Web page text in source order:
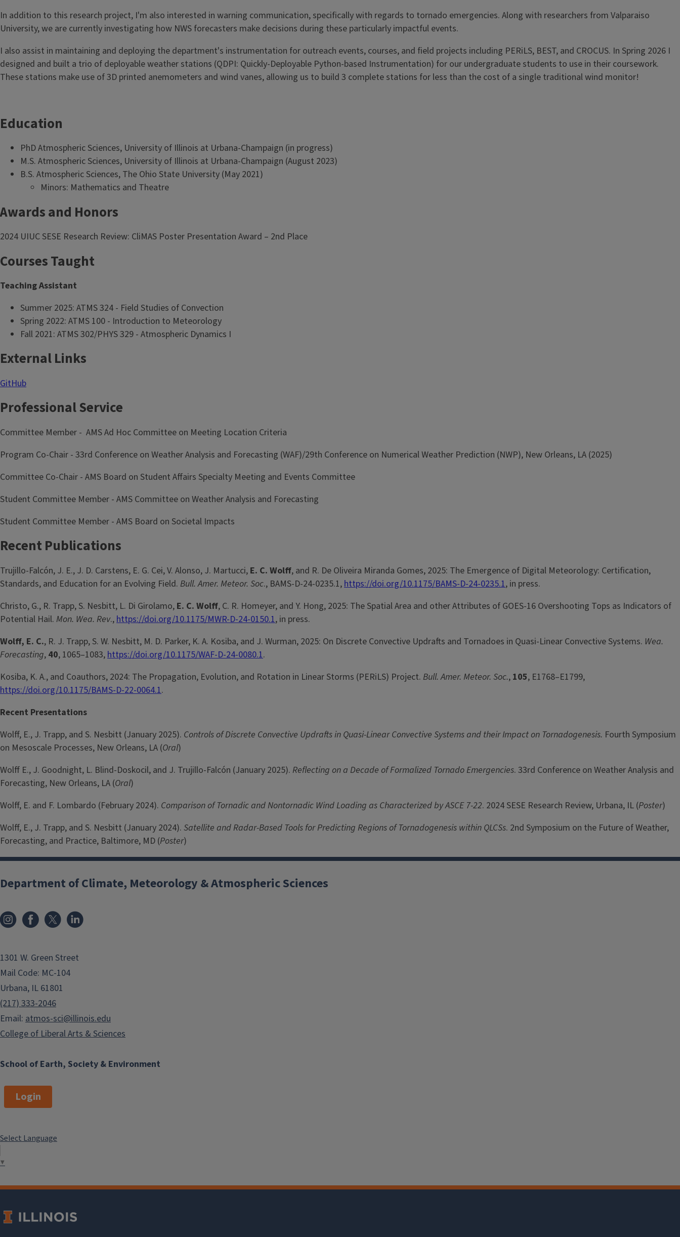
In addition to this research project, I'm also interested in warning communication, specifically with regards to tornado emergencies. Along with researchers from Valparaiso
University, we are currently investigating how NWS forecasters make decisions during these particularly impactful events.
I also assist in maintaining and deploying the department's instrumentation for outreach events, courses, and field projects including PERiLS, BEST, and CROCUS. In Spring 2026 I
designed and built a trio of deployable weather stations (QDPI: Quickly-Deployable Python-based Instrumentation) for our undergraduate students to use in their coursework.
These stations make use of 3D printed anemometers and wind vanes, allowing us to build 3 complete stations for less than the cost of a single traditional wind monitor!
Education
PhD Atmospheric Sciences, University of Illinois at Urbana-Champaign (in progress)
M.S. Atmospheric Sciences, University of Illinois at Urbana-Champaign (August 2023)
B.S. Atmospheric Sciences, The Ohio State University (May 2021)
Minors: Mathematics and Theatre
Awards and Honors
2024 UIUC SESE Research Review: CliMAS Poster Presentation Award – 2nd Place
Courses Taught
Teaching Assistant
Summer 2025: ATMS 324 - Field Studies of Convection
Spring 2022: ATMS 100 - Introduction to Meteorology
Fall 2021: ATMS 302/PHYS 329 - Atmospheric Dynamics I
External Links
GitHub
Professional Service
Committee Member - AMS Ad Hoc Committee on Meeting Location Criteria
Program Co-Chair - 33rd Conference on Weather Analysis and Forecasting (WAF)/29th Conference on Numerical Weather Prediction (NWP), New Orleans, LA (2025)
Committee Co-Chair - AMS Board on Student Affairs Specialty Meeting and Events Committee
Student Committee Member - AMS Committee on Weather Analysis and Forecasting
Student Committee Member - AMS Board on Societal Impacts
Recent Publications
Trujillo-Falcón, J. E., J. D. Carstens, E. G. Cei, V. Alonso, J. Martucci, E. C. Wolff, and R. De Oliveira Miranda Gomes, 2025: The Emergence of Digital Meteorology: Certification,
Standards, and Education for an Evolving Field. Bull. Amer. Meteor. Soc., BAMS-D-24-0235.1, https://doi.org/10.1175/BAMS-D-24-0235.1, in press.
Christo, G., R. Trapp, S. Nesbitt, L. Di Girolamo, E. C. Wolff, C. R. Homeyer, and Y. Hong, 2025: The Spatial Area and other Attributes of GOES-16 Overshooting Tops as Indicators of
Potential Hail. Mon. Wea. Rev., https://doi.org/10.1175/MWR-D-24-0150.1, in press.
Wolff, E. C., R. J. Trapp, S. W. Nesbitt, M. D. Parker, K. A. Kosiba, and J. Wurman, 2025: On Discrete Convective Updrafts and Tornadoes in Quasi-Linear Convective Systems. Wea.
Forecasting, 40, 1065–1083, https://doi.org/10.1175/WAF-D-24-0080.1.
Kosiba, K. A., and Coauthors, 2024: The Propagation, Evolution, and Rotation in Linear Storms (PERiLS) Project. Bull. Amer. Meteor. Soc., 105, E1768–E1799,
https://doi.org/10.1175/BAMS-D-22-0064.1.
Recent Presentations
Wolff, E., J. Trapp, and S. Nesbitt (January 2025). Controls of Discrete Convective Updrafts in Quasi-Linear Convective Systems and their Impact on Tornadogenesis. Fourth Symposium
on Mesoscale Processes, New Orleans, LA (Oral)
Wolff E., J. Goodnight, L. Blind-Doskocil, and J. Trujillo-Falcón (January 2025). Reflecting on a Decade of Formalized Tornado Emergencies. 33rd Conference on Weather Analysis and
Forecasting, New Orleans, LA (Oral)
Wolff, E. and F. Lombardo (February 2024). Comparison of Tornadic and Nontornadic Wind Loading as Characterized by ASCE 7-22. 2024 SESE Research Review, Urbana, IL (Poster)
Wolff, E., J. Trapp, and S. Nesbitt (January 2024). Satellite and Radar-Based Tools for Predicting Regions of Tornadogenesis within QLCSs. 2nd Symposium on the Future of Weather,
Forecasting, and Practice, Baltimore, MD (Poster)
School of Earth, Society & Environment
Department of Climate, Meteorology & Atmospheric Sciences
1301 W. Green Street
Mail Code: MC-104
Urbana, IL 61801
(217) 333-2046
Email: atmos-sci@illinois.edu
College of Liberal Arts & Sciences
Login
Select Language
▼